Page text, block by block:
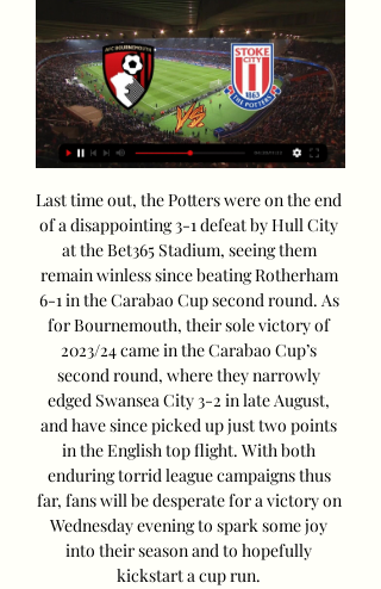
Last time out, the Potters were on the end
of a disappointing 3-1 defeat by Hull City
at the Bet365 Stadium, seeing them
remain winless since beating Rotherham
6-1 in the Carabao Cup second round. As
for Bournemouth, their sole victory of
2023/24 came in the Carabao Cup’s
second round, where they narrowly
edged Swansea City 3-2 in late August,
and have since picked up just two points
in the English top flight. With both
enduring torrid league campaigns thus
far, fans will be desperate for a victory on
Wednesday evening to spark some joy
into their season and to hopefully
kickstart a cup run.